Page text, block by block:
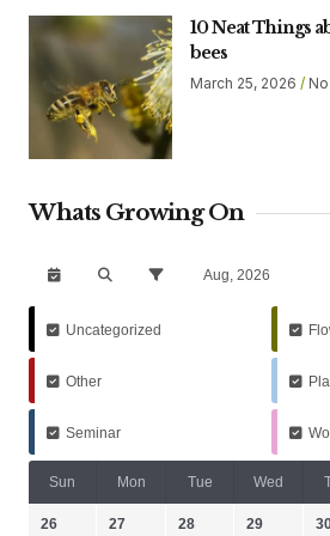
10 Neat Things
bees
March 25, 2026
Whats Growing On
Aug, 2026
Uncategorized
Other
Seminar
Sun Mon Tue Wed
26 27 28 29